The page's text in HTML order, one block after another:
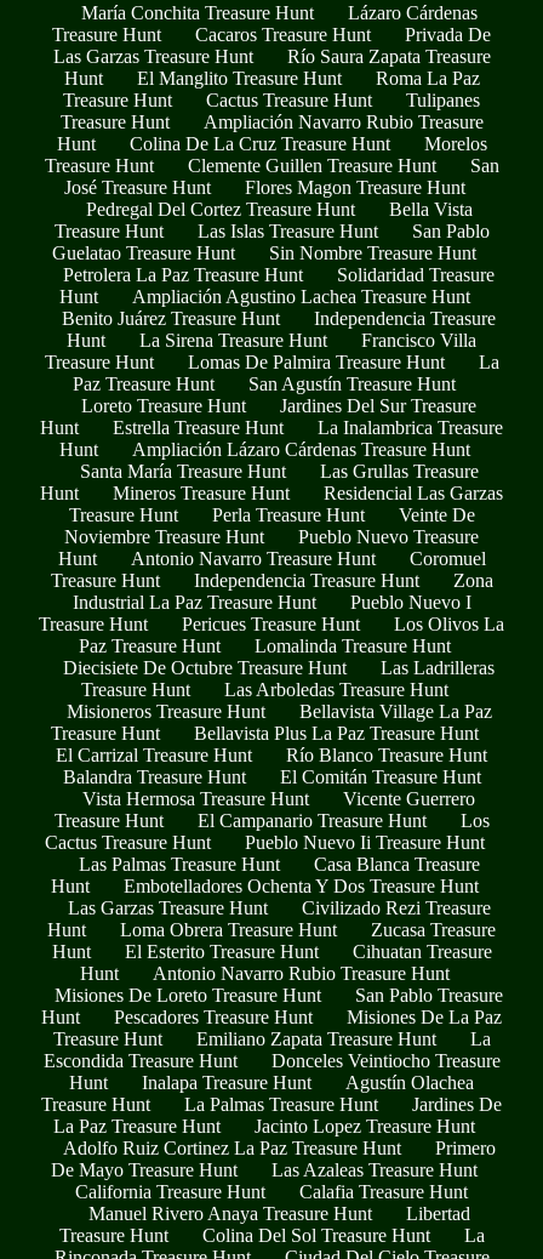
María Conchita Treasure Hunt
Lázaro Cárdenas
Treasure Hunt
Cacaros Treasure Hunt
Privada De
Las Garzas Treasure Hunt
Río Saura Zapata Treasure
Hunt
El Manglito Treasure Hunt
Roma La Paz
Treasure Hunt
Cactus Treasure Hunt
Tulipanes
Treasure Hunt
Ampliación Navarro Rubio Treasure
Hunt
Colina De La Cruz Treasure Hunt
Morelos
Treasure Hunt
Clemente Guillen Treasure Hunt
San
José Treasure Hunt
Flores Magon Treasure Hunt
Pedregal Del Cortez Treasure Hunt
Bella Vista
Treasure Hunt
Las Islas Treasure Hunt
San Pablo
Guelatao Treasure Hunt
Sin Nombre Treasure Hunt
Petrolera La Paz Treasure Hunt
Solidaridad Treasure
Hunt
Ampliación Agustino Lachea Treasure Hunt
Benito Juárez Treasure Hunt
Independencia Treasure
Hunt
La Sirena Treasure Hunt
Francisco Villa
Treasure Hunt
Lomas De Palmira Treasure Hunt
La
Paz Treasure Hunt
San Agustín Treasure Hunt
Loreto Treasure Hunt
Jardines Del Sur Treasure
Hunt
Estrella Treasure Hunt
La Inalambrica Treasure
Hunt
Ampliación Lázaro Cárdenas Treasure Hunt
Santa María Treasure Hunt
Las Grullas Treasure
Hunt
Mineros Treasure Hunt
Residencial Las Garzas
Treasure Hunt
Perla Treasure Hunt
Veinte De
Noviembre Treasure Hunt
Pueblo Nuevo Treasure
Hunt
Antonio Navarro Treasure Hunt
Coromuel
Treasure Hunt
Independencia Treasure Hunt
Zona
Industrial La Paz Treasure Hunt
Pueblo Nuevo I
Treasure Hunt
Pericues Treasure Hunt
Los Olivos La
Paz Treasure Hunt
Lomalinda Treasure Hunt
Diecisiete De Octubre Treasure Hunt
Las Ladrilleras
Treasure Hunt
Las Arboledas Treasure Hunt
Misioneros Treasure Hunt
Bellavista Village La Paz
Treasure Hunt
Bellavista Plus La Paz Treasure Hunt
El Carrizal Treasure Hunt
Río Blanco Treasure Hunt
Balandra Treasure Hunt
El Comitán Treasure Hunt
Vista Hermosa Treasure Hunt
Vicente Guerrero
Treasure Hunt
El Campanario Treasure Hunt
Los
Cactus Treasure Hunt
Pueblo Nuevo Ii Treasure Hunt
Las Palmas Treasure Hunt
Casa Blanca Treasure
Hunt
Embotelladores Ochenta Y Dos Treasure Hunt
Las Garzas Treasure Hunt
Civilizado Rezi Treasure
Hunt
Loma Obrera Treasure Hunt
Zucasa Treasure
Hunt
El Esterito Treasure Hunt
Cihuatan Treasure
Hunt
Antonio Navarro Rubio Treasure Hunt
Misiones De Loreto Treasure Hunt
San Pablo Treasure
Hunt
Pescadores Treasure Hunt
Misiones De La Paz
Treasure Hunt
Emiliano Zapata Treasure Hunt
La
Escondida Treasure Hunt
Donceles Veintiocho Treasure
Hunt
Inalapa Treasure Hunt
Agustín Olachea
Treasure Hunt
La Palmas Treasure Hunt
Jardines De
La Paz Treasure Hunt
Jacinto Lopez Treasure Hunt
Adolfo Ruiz Cortinez La Paz Treasure Hunt
Primero
De Mayo Treasure Hunt
Las Azaleas Treasure Hunt
California Treasure Hunt
Calafia Treasure Hunt
Manuel Rivero Anaya Treasure Hunt
Libertad
Treasure Hunt
Colina Del Sol Treasure Hunt
La